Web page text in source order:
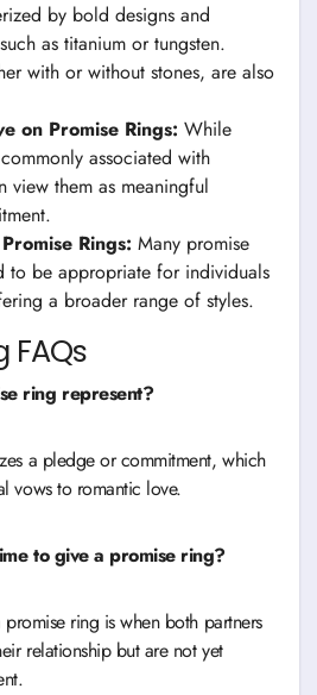
by bold designs and
as titanium or tungsten.
with or without stones, are also
on Promise Rings: While
associated with
view them as meaningful
Rings: Many promise
to be appropriate for individuals
a broader range of styles.
FAQs
ring represent?
a pledge or commitment, which
vows to romantic love.
to give a promise ring?
ring is when both partners
relationship but are not yet